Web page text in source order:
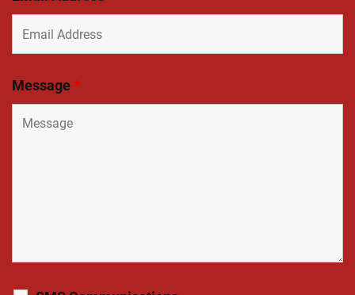
Message*